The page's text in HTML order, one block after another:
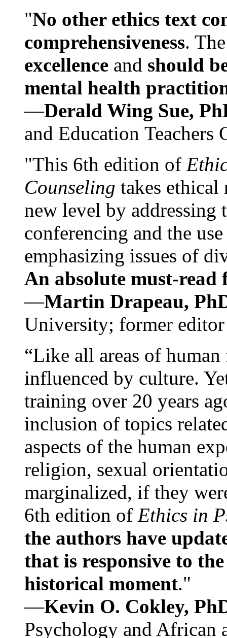
"No other ethics text
comprehensiveness.
excellence and should
mental health
—Derald Wing Sue,
and Education
"This 6th edition of
Counseling takes ethical
new level by
conferencing and the
emphasizing issues of
An absolute must-
—Martin Drapeau,
University; former
“Like all areas of
influenced by culture.
training over 20 years
inclusion of topics
aspects of the human
religion, sexual
marginalized, if they
6th edition of Ethics in
the authors have
that is responsive to
historical moment."
—Kevin O. Cokley,
Psychology and African